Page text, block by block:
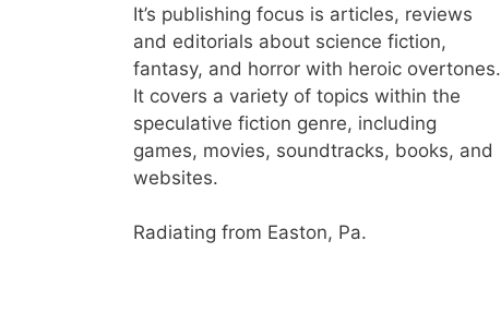
It’s publishing focus is articles, reviews
and editorials about science fiction,
fantasy, and horror with heroic overtones.
It covers a variety of topics within the
speculative fiction genre, including
games, movies, soundtracks, books, and
websites.
Radiating from Easton, Pa.